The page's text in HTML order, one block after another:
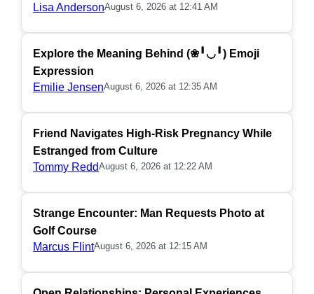
Lisa AndersonAugust 6, 2026 at 12:41 AM
Explore the Meaning Behind (❀╹◡╹) Emoji
Expression
Emilie JensenAugust 6, 2026 at 12:35 AM
Friend Navigates High-Risk Pregnancy While
Estranged from Culture
Tommy ReddAugust 6, 2026 at 12:22 AM
Strange Encounter: Man Requests Photo at
Golf Course
Marcus FlintAugust 6, 2026 at 12:15 AM